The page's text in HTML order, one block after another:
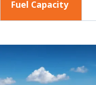
Fuel Capacity